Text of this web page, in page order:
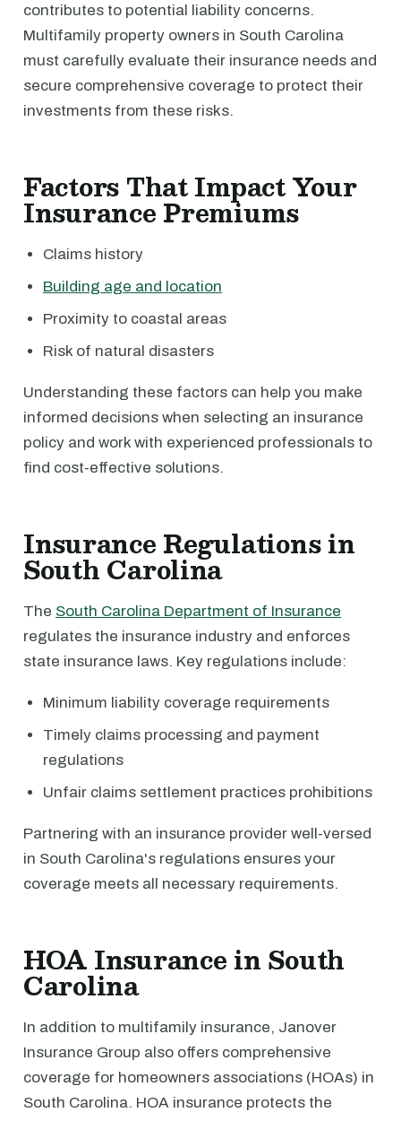
contributes to potential liability concerns.
Multifamily property owners in South Carolina
must carefully evaluate their insurance needs and
secure comprehensive coverage to protect their
investments from these risks.
Factors That Impact Your
Insurance Premiums
Claims history
Building age and location
Proximity to coastal areas
Risk of natural disasters
Understanding these factors can help you make
informed decisions when selecting an insurance
policy and work with experienced professionals to
find cost-effective solutions.
Insurance Regulations in
South Carolina
The South Carolina Department of Insurance
regulates the insurance industry and enforces
state insurance laws. Key regulations include:
Minimum liability coverage requirements
Timely claims processing and payment
regulations
Unfair claims settlement practices prohibitions
Partnering with an insurance provider well-versed
in South Carolina's regulations ensures your
coverage meets all necessary requirements.
HOA Insurance in South
Carolina
In addition to multifamily insurance, Janover
Insurance Group also offers comprehensive
coverage for homeowners associations (HOAs) in
South Carolina. HOA insurance protects the